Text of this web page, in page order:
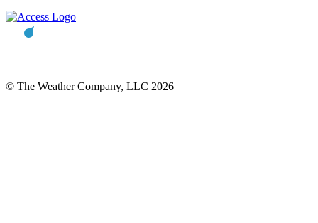
© The Weather Company, LLC 2026